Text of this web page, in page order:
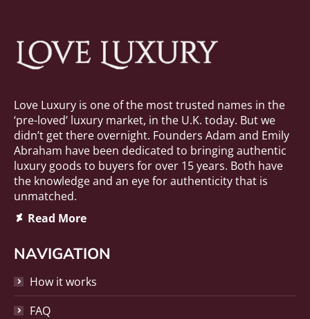
Love Luxury is one of the most trusted names in the
‘pre-loved’ luxury market, in the U.K. today. But we
didn’t get there overnight. Founders Adam and Emily
Abraham have been dedicated to bringing authentic
luxury goods to buyers for over 15 years. Both have
the knowledge and an eye for authenticity that is
unmatched.
Deviantart
opens
in
new
window
Read More
NAVIGATION
How it works
FAQ